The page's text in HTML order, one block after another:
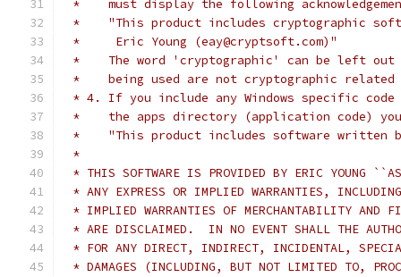
*    must display the following
*    "This product includes cryptographic
*     Eric Young (eay@cryptsoft.com)"
*    The word 'cryptographic' can be left
*    being used are not cryptographic
* 4. If you include any Windows specific
*    the apps directory (application code) you
*    "This product includes software written
*
* THIS SOFTWARE IS PROVIDED BY ERIC YOUNG
* ANY EXPRESS OR IMPLIED WARRANTIES,
* IMPLIED WARRANTIES OF MERCHANTABILITY AND
* ARE DISCLAIMED.  IN NO EVENT SHALL THE
* FOR ANY DIRECT, INDIRECT, INCIDENTAL,
* DAMAGES (INCLUDING, BUT NOT LIMITED TO,